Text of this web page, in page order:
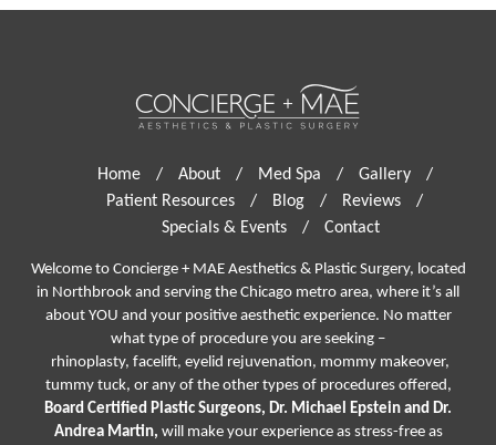
Home / About / Med Spa / Gallery
/
Patient Resources
/ Blog / Reviews
/
Specials & Events
/ Contact
Welcome to Concierge + MAE Aesthetics & Plastic Surgery, located
in Northbrook and serving the Chicago metro area, where it’s all
about YOU and your positive aesthetic experience. No matter
what type of procedure you are seeking –
rhinoplasty, facelift, eyelid rejuvenation, mommy makeover,
tummy tuck, or any of the other types of procedures offered,
Board Certified Plastic Surgeons, Dr. Michael Epstein and Dr.
Andrea Martin, will make your experience as stress-free as